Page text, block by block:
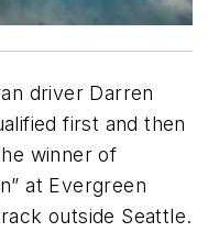
driver Darren
first and then
winner of
at Evergreen
outside Seattle.